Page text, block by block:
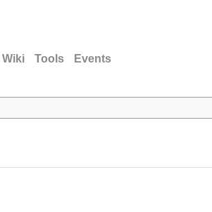
Wiki Tools Events